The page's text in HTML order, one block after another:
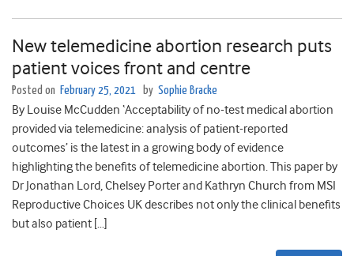
New telemedicine abortion research puts
patient voices front and centre
Posted on February 25, 2021 by Sophie Bracke
By Louise McCudden ‘Acceptability of no-test medical abortion
provided via telemedicine: analysis of patient-reported
outcomes’ is the latest in a growing body of evidence
highlighting the benefits of telemedicine abortion. This paper by
Dr Jonathan Lord, Chelsey Porter and Kathryn Church from MSI
Reproductive Choices UK describes not only the clinical benefits
but also patient […]